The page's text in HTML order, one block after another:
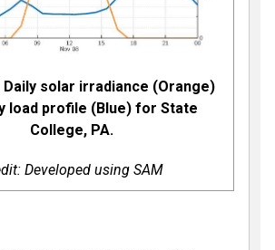
Daily solar irradiance (Orange)
load profile (Blue) for State
College, PA.
Developed using SAM